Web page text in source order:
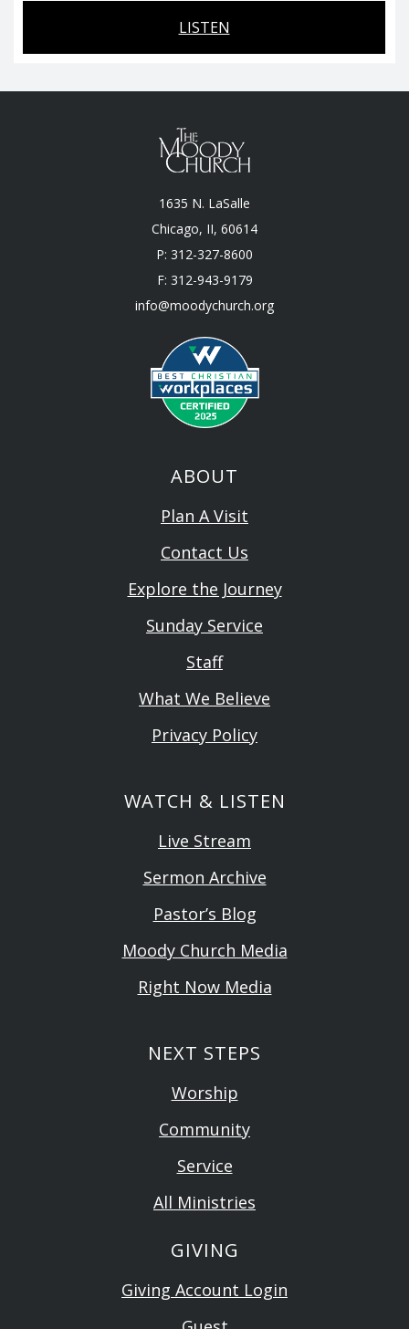
LISTEN
1635 N. LaSalle
Chicago, II, 60614
P: 312-327-8600
F: 312-943-9179
info@moodychurch.org
ABOUT
Plan A Visit
Contact Us
Explore the Journey
Sunday Service
Staff
What We Believe
Privacy Policy
WATCH & LISTEN
Live Stream
Sermon Archive
Pastor’s Blog
Moody Church Media
Right Now Media
NEXT STEPS
Worship
Community
Service
All Ministries
GIVING
Giving Account Login